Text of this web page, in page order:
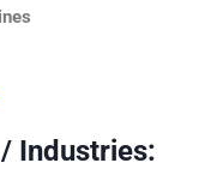
Industries: